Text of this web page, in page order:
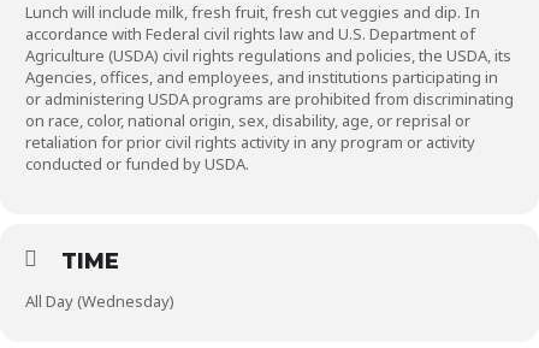
Lunch will include milk, fresh fruit, fresh cut veggies and dip. In
accordance with Federal civil rights law and U.S. Department of
Agriculture (USDA) civil rights regulations and policies, the USDA, its
Agencies, offices, and employees, and institutions participating in
or administering USDA programs are prohibited from discriminating
on race, color, national origin, sex, disability, age, or reprisal or
retaliation for prior civil rights activity in any program or activity
conducted or funded by USDA.
TIME
All Day (Wednesday)